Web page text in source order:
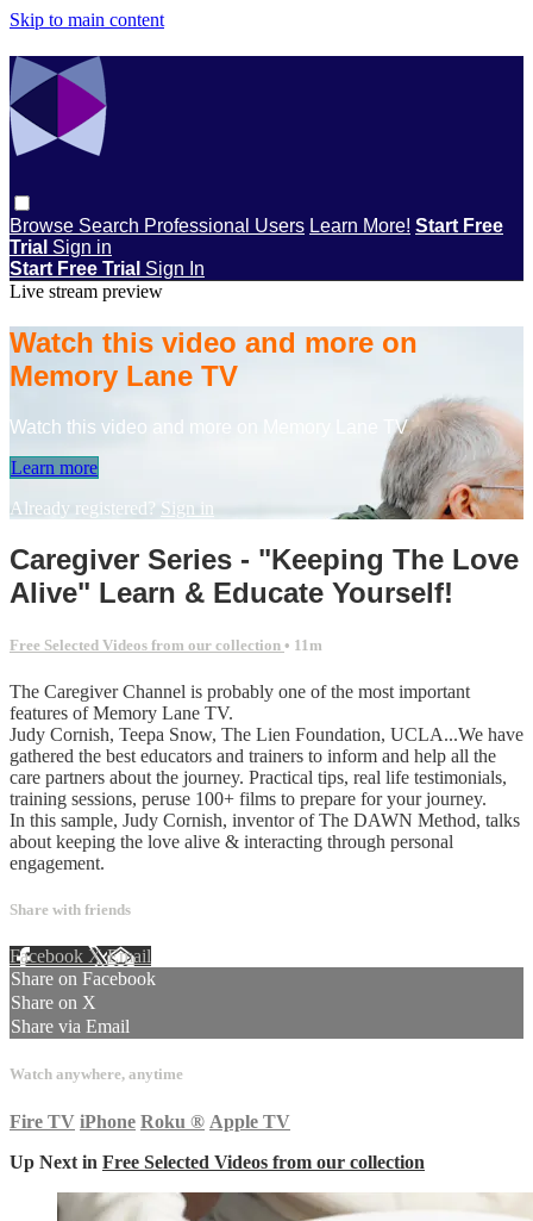
Skip to main content
Browse Search Professional Users Learn More! Start Free
Trial Sign in
Start Free Trial Sign In
Live stream preview
Watch this video and more on
Memory Lane TV
Watch this video and more on Memory Lane TV
Learn more
Already registered? Sign in
Caregiver Series - "Keeping The Love
Alive" Learn & Educate Yourself!
Free Selected Videos from our collection • 11m
The Caregiver Channel is probably one of the most important
features of Memory Lane TV.
Judy Cornish, Teepa Snow, The Lien Foundation, UCLA...We have
gathered the best educators and trainers to inform and help all the
care partners about the journey. Practical tips, real life testimonials,
training sessions, peruse 100+ films to prepare for your journey.
In this sample, Judy Cornish, inventor of The DAWN Method, talks
about keeping the love alive & interacting through personal
engagement.
Share with friends
Facebook XEmail
Share on Facebook
Share on X
Share via Email
Watch anywhere, anytime
Fire TV iPhone Roku ® Apple TV
Up Next in Free Selected Videos from our collection